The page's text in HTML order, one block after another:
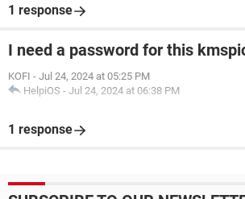
1 response
I need a password for this
KOFI - Jul 24, 2024 at 05:25 PM
HelpiOS - Jul 24, 2024 at 06:38 PM
1 response